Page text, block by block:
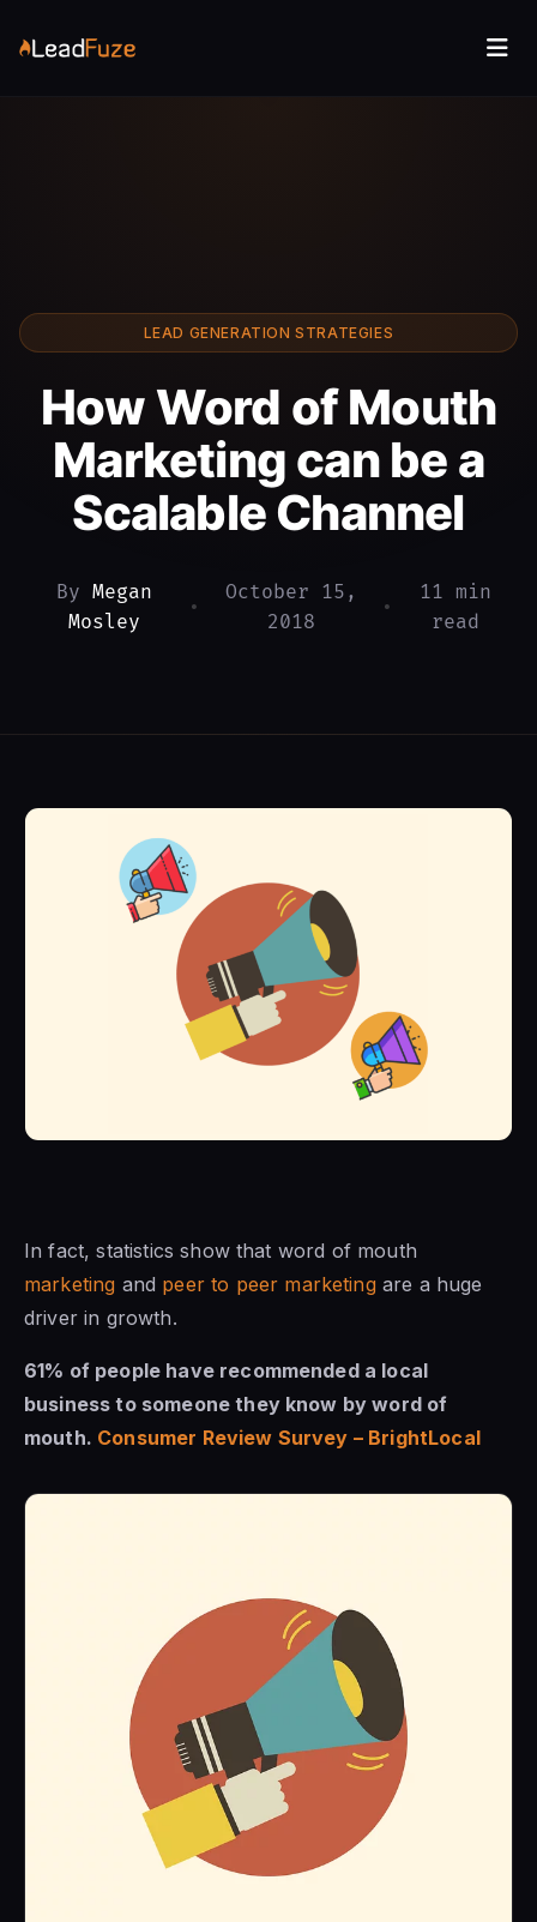
LEAD GENERATION STRATEGIES
How Word of Mouth
Marketing can be a
Scalable Channel
By Megan
Mosley
•
October 15,
2018
•
11 min
read
In fact, statistics show that word of mouth
marketing and peer to peer marketing are a huge
driver in growth.
61% of people have recommended a local
business to someone they know by word of
mouth. Consumer Review Survey – BrightLocal